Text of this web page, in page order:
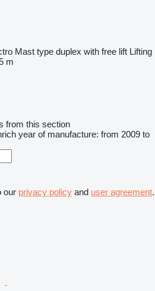
Mast type duplex with free lift Lifting
m
from this section
year of manufacture: from 2009 to
our privacy policy and user agreement.